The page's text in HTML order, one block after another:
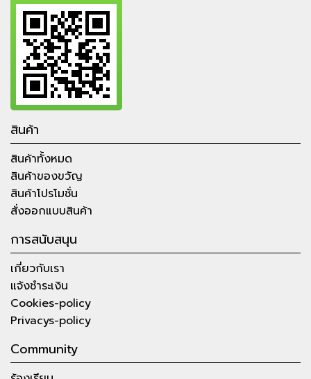
สินค้า
สินค้าทั้งหมด
สินค้าของขวัญ
สินค้าโปรโมชั่น
สั่งออกแบบสินค้า
การสนับสนุน
เกี่ยวกับเรา
แจ้งชำระเงิน
Cookies-policy
Privacys-policy
Community